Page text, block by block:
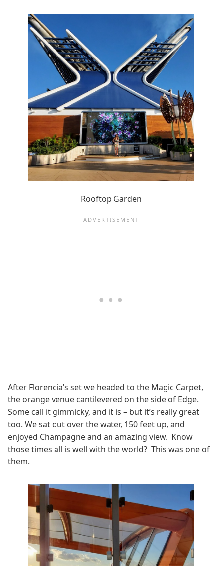
Rooftop Garden
After Florencia’s set we headed to the Magic Carpet,
the orange venue cantilevered on the side of Edge.
Some call it gimmicky, and it is – but it’s really great
too. We sat out over the water, 150 feet up, and
enjoyed Champagne and an amazing view. Know
those times all is well with the world? This was one of
them.